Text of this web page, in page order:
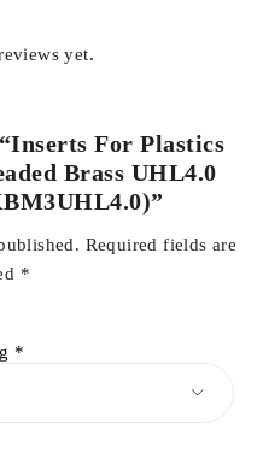
yet.
For Plastics
Brass UHL4.0
Required fields are
*
*